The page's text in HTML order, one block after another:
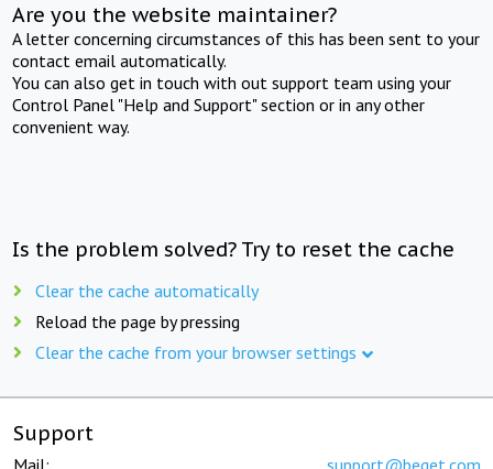
Are you the website maintainer?
A letter concerning circumstances of this has been sent to your
contact email automatically.
You can also get in touch with out support team using your
Control Panel "Help and Support" section or in any other
convenient way.
Is the problem solved? Try to reset the cache
Clear the cache automatically
Reload the page by pressing
Clear the cache from your browser settings
Support
Mail: support@beget.com